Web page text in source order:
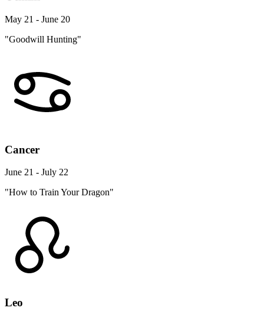
May 21 - June 20
"Goodwill Hunting"
Cancer
June 21 - July 22
"How to Train Your Dragon"
Leo